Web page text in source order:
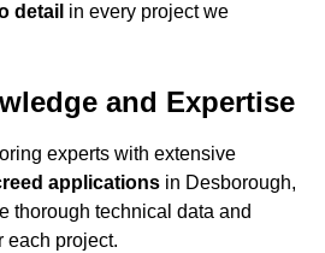
detail in every project we
and Expertise
experts with extensive
applications in Desborough,
thorough technical data and
each project.